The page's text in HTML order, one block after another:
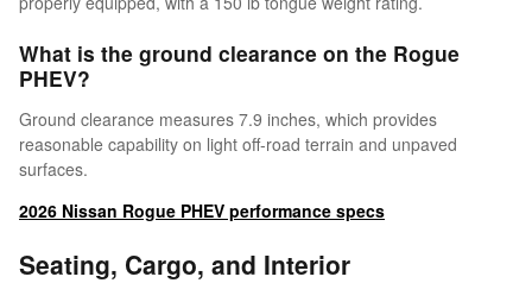
What is the ground clearance on the Rogue
PHEV?
Ground clearance measures 7.9 inches, which provides
reasonable capability on light off-road terrain and unpaved
surfaces.
2026 Nissan Rogue PHEV performance specs
Seating, Cargo, and Interior